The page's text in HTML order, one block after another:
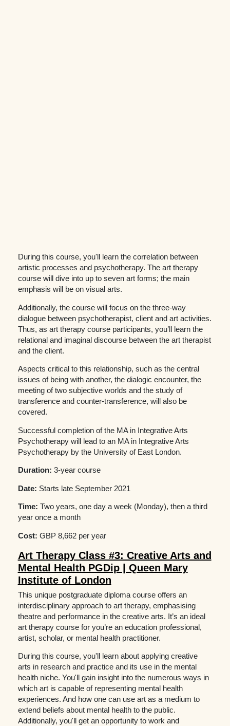
During this course, you'll learn the correlation between
artistic processes and psychotherapy. The art therapy
course will dive into up to seven art forms; the main
emphasis will be on visual arts.
Additionally, the course will focus on the three-way
dialogue between psychotherapist, client and art activities.
Thus, as art therapy course participants, you’ll learn the
relational and imaginal discourse between the art therapist
and the client.
Aspects critical to this relationship, such as the central
issues of being with another, the dialogic encounter, the
meeting of two subjective worlds and the study of
transference and counter-transference, will also be
covered.
Successful completion of the MA in Integrative Arts
Psychotherapy will lead to an MA in Integrative Arts
Psychotherapy by the University of East London.
Duration: 3-year course
Date: Starts late September 2021
Time: Two years, one day a week (Monday), then a third
year once a month
Cost: GBP 8,662 per year
Art Therapy Class #3: Creative Arts and
Mental Health PGDip | Queen Mary
Institute of London
This unique postgraduate diploma course offers an
interdisciplinary approach to art therapy, emphasising
theatre and performance in the creative arts. It’s an ideal
art therapy course for you’re an education professional,
artist, scholar, or mental health practitioner.
During this course, you'll learn about applying creative
arts in research and practice and its use in the mental
health niche. You'll gain insight into the numerous ways in
which art is capable of representing mental health
experiences. And how one can use art as a medium to
extend beliefs about mental health to the public.
Additionally, you'll get an opportunity to work and